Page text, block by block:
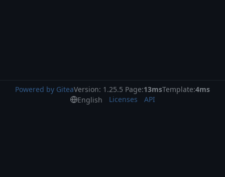
Powered by GiteaVersion: 1.25.5 Page:13msTemplate:4ms
English
Licenses API